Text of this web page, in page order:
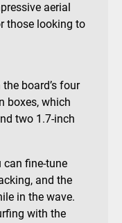
aerial
those looking to
board’s four
boxes, which
two 1.7-inch
fine-tune
and the
in the wave.
with the